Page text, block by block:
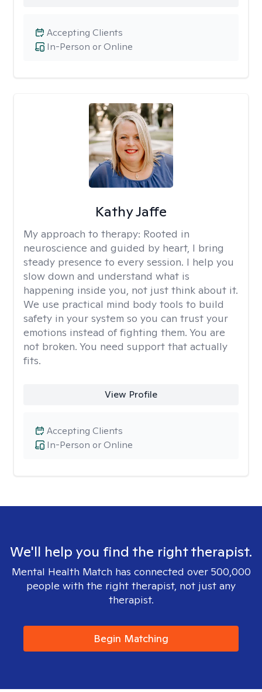
In-Person or Online
Accepting Clients
Kathy Jaffe
My approach to therapy: Rooted in
neuroscience and guided by heart, I bring
steady presence to every session. I help you
slow down and understand what is
happening inside you, not just think about it.
We use practical mind body tools to build
safety in your system so you can trust your
emotions instead of fighting them. You are
not broken. You need support that actually
fits.
View Profile
In-Person or Online
Accepting Clients
We'll help you find the right therapist.
Mental Health Match has connected over 500,000
people with the right therapist, not just any
therapist.
Begin Matching